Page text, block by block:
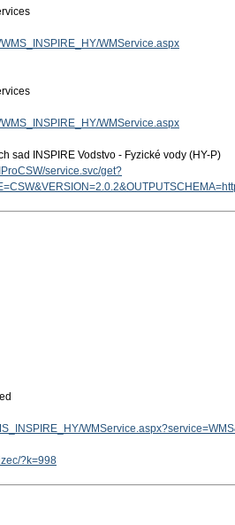
WMService.aspx
WMService.aspx
sad INSPIRE Vodstvo - Fyzické vody (HY-P)
service.svc/get?
?k=998